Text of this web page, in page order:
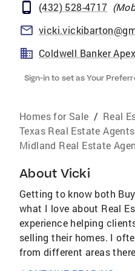
(432) 528-4717 (
Coldwell Banker
Sign-in to set as Your
Homes for Sale / Real
Texas Real Estate Agents
Midland Real Estate
About Vicki
Getting to know both
what I love about Real
experience helping
selling their homes. I
from different areas